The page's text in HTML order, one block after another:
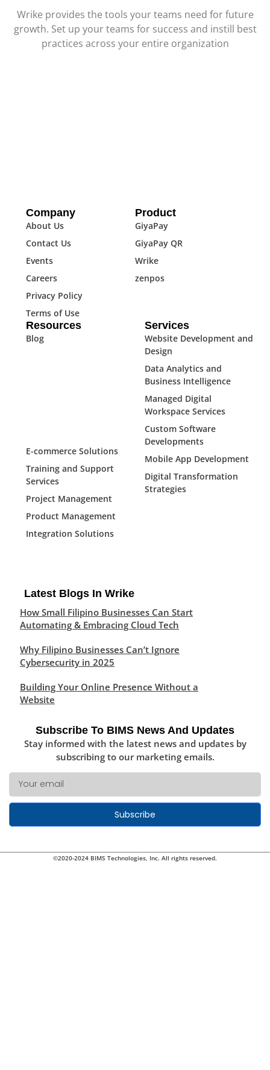
Wrike provides the tools your teams need for future
growth. Set up your teams for success and instill best
practices across your entire organization
Company
About Us
Contact Us
Events
Careers
Privacy Policy
Terms of Use
Product
GiyaPay
GiyaPay QR
Wrike
zenpos
Resources
Blog
Services
Website Development and
Design
Data Analytics and
Business Intelligence
Managed Digital
Workspace Services
Custom Software
Developments
Mobile App Development
Digital Transformation
Strategies
E-commerce Solutions
Training and Support
Services
Project Management
Product Management
Integration Solutions
Latest Blogs In Wrike
How Small Filipino Businesses Can Start
Automating & Embracing Cloud Tech
Why Filipino Businesses Can’t Ignore
Cybersecurity in 2025
Building Your Online Presence Without a
Website
Subscribe To BIMS News And Updates
Stay informed with the latest news and updates by
subscribing to our marketing emails.
Subscribe
©2020-2024 BIMS Technologies, Inc. All rights reserved.